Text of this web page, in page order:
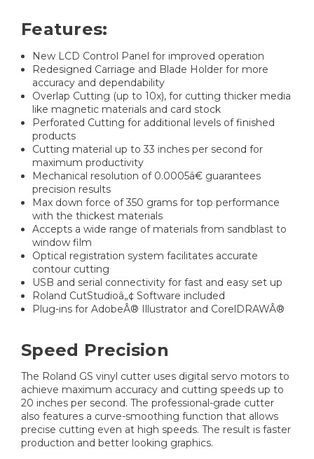
Features:
New LCD Control Panel for improved operation
Redesigned Carriage and Blade Holder for more
accuracy and dependability
Overlap Cutting (up to 10x), for cutting thicker media
like magnetic materials and card stock
Perforated Cutting for additional levels of finished
products
Cutting material up to 33 inches per second for
maximum productivity
Mechanical resolution of 0.0005â€ guarantees
precision results
Max down force of 350 grams for top performance
with the thickest materials
Accepts a wide range of materials from sandblast to
window film
Optical registration system facilitates accurate
contour cutting
USB and serial connectivity for fast and easy set up
Roland CutStudioâ„¢ Software included
Plug-ins for AdobeÂ® Illustrator and CorelDRAWÂ®
Speed Precision
The Roland GS vinyl cutter uses digital servo motors to
achieve maximum accuracy and cutting speeds up to
20 inches per second. The professional-grade cutter
also features a curve-smoothing function that allows
precise cutting even at high speeds. The result is faster
production and better looking graphics.